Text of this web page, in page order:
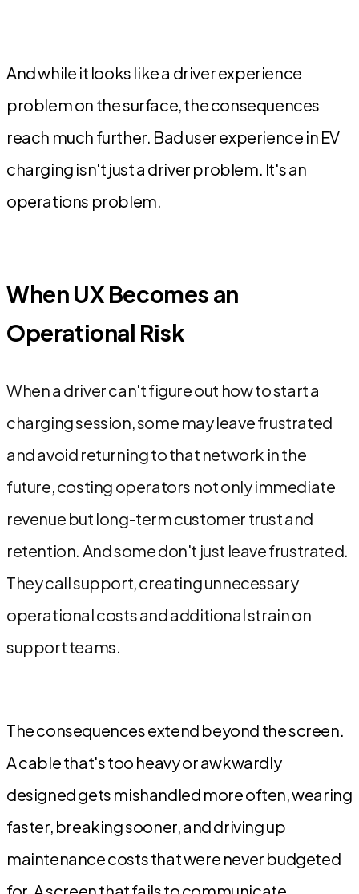
And while it looks like a driver experience
problem on the surface, the consequences
reach much further. Bad user experience in EV
charging isn't just a driver problem. It's an
operations problem.
When UX Becomes an
Operational Risk
When a driver can't figure out how to start a
charging session, some may leave frustrated
and avoid returning to that network in the
future, costing operators not only immediate
revenue but long-term customer trust and
retention. And some don't just leave frustrated.
They call support, creating unnecessary
operational costs and additional strain on
support teams.
The consequences extend beyond the screen.
A cable that's too heavy or awkwardly
designed gets mishandled more often, wearing
faster, breaking sooner, and driving up
maintenance costs that were never budgeted